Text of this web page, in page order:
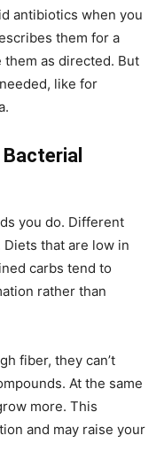
antibiotics when you
them for a
them as directed. But
like for
you do. Different
that are low in
carbs tend to
rather than
fiber, they can’t
At the same
more. This
and may raise your